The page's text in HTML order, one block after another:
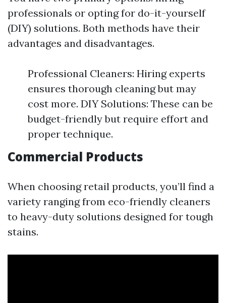
professionals or opting for do-it-yourself
(DIY) solutions. Both methods have their
advantages and disadvantages.
Professional Cleaners: Hiring experts
ensures thorough cleaning but may
cost more. DIY Solutions: These can be
budget-friendly but require effort and
proper technique.
Commercial Products
When choosing retail products, you’ll find a
variety ranging from eco-friendly cleaners
to heavy-duty solutions designed for tough
stains.